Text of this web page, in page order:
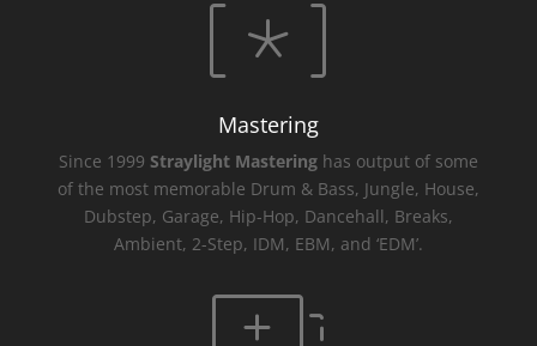
Mastering
Since 1999 Straylight Masteringhas output of some
of the most memorable Drum & Bass, Jungle, House,
Dubstep, Garage, Hip-Hop, Dancehall, Breaks,
Ambient, 2-Step, IDM, EBM, and ‘EDM’.